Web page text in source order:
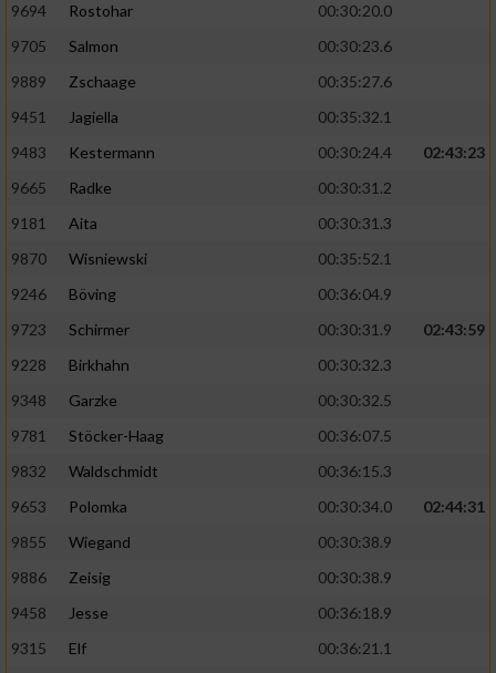
9694
Rostohar
00:30:20.0
9705
Salmon
00:30:23.6
9889
Zschaage
00:35:27.6
9451
Jagiella
00:35:32.1
9483
Kestermann 00:30:24.4
02:43:23
9665
Radke
00:30:31.2
9181
Aita
00:30:31.3
9870
Wisniewski
00:35:52.1
9246
Böving
00:36:04.9
9723
Schirmer 00:30:31.9
02:43:59
9228
Birkhahn
00:30:32.3
9348
Garzke
00:30:32.5
9781
Stöcker-Haag
00:36:07.5
9832
Waldschmidt
00:36:15.3
9653
Polomka 00:30:34.0
02:44:31
9855
Wiegand
00:30:38.9
9886
Zeisig
00:30:38.9
9458
Jesse
00:36:18.9
9315
Elf
00:36:21.1